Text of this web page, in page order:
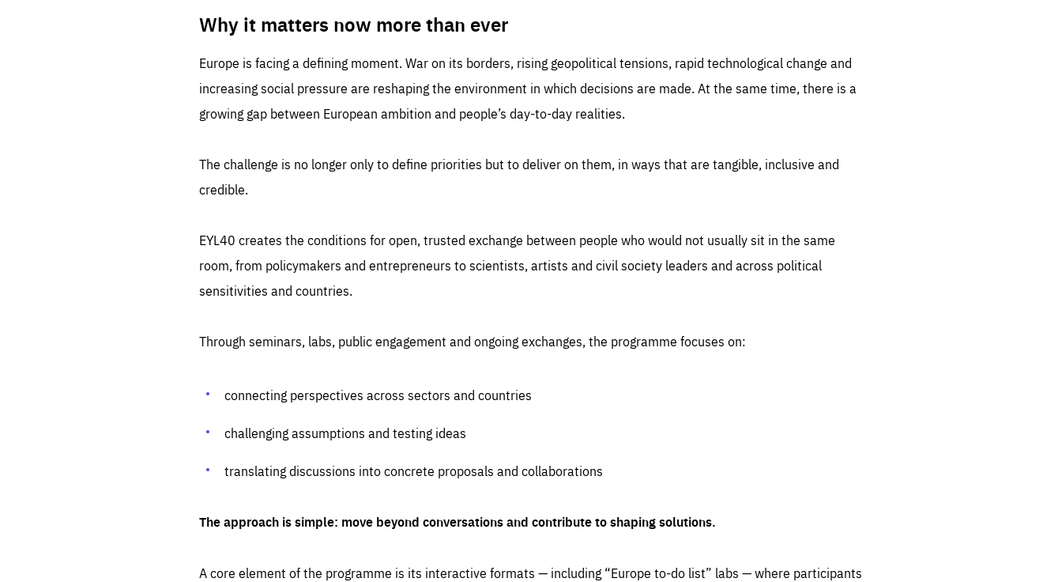
Why it matters now more than ever
Europe is facing a defining moment. War on its borders, rising geopolitical tensions, rapid technological change and
increasing social pressure are reshaping the environment in which decisions are made. At the same time, there is a
growing gap between European ambition and people’s day-to-day realities.
The challenge is no longer only to define priorities but to deliver on them, in ways that are tangible, inclusive and
credible.
EYL40 creates the conditions for open, trusted exchange between people who would not usually sit in the same
room, from policymakers and entrepreneurs to scientists, artists and civil society leaders and across political
sensitivities and countries.
Through seminars, labs, public engagement and ongoing exchanges, the programme focuses on:
connecting perspectives across sectors and countries
challenging assumptions and testing ideas
translating discussions into concrete proposals and collaborations
The approach is simple: move beyond conversations and contribute to shaping solutions.
A core element of the programme is its interactive formats — including “Europe to-do list” labs — where participants